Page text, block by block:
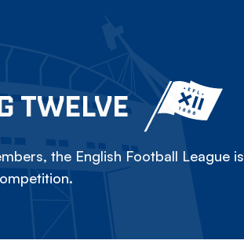
TWELVE
the English Football League is